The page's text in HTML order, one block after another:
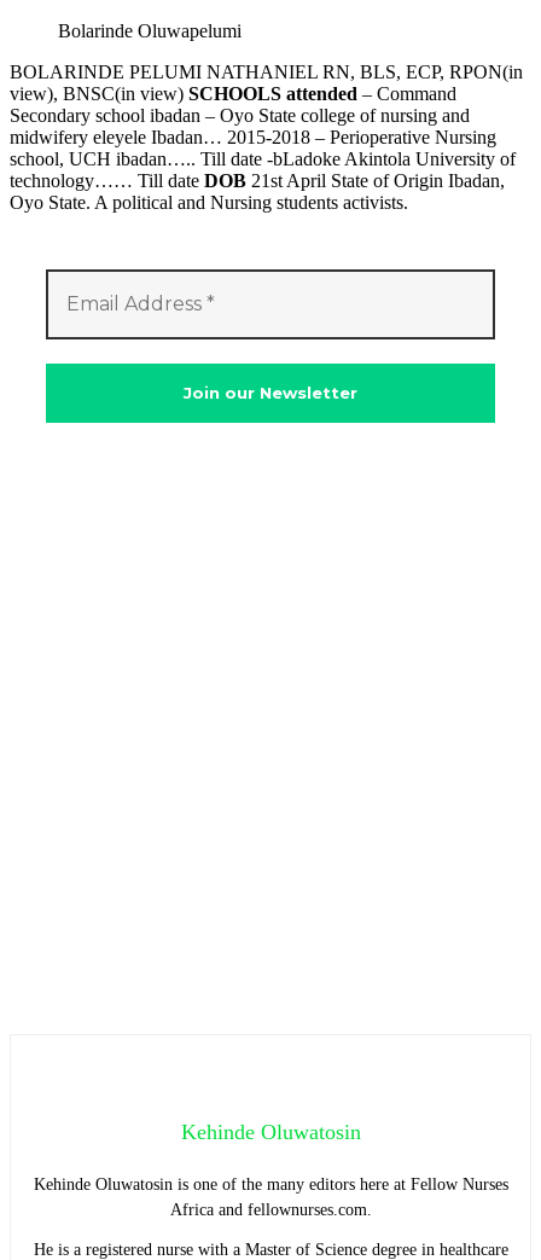
Bolarinde Oluwapelumi
BOLARINDE PELUMI NATHANIEL RN, BLS, ECP, RPON(in
view), BNSC(in view) SCHOOLS attended – Command
Secondary school ibadan – Oyo State college of nursing and
midwifery eleyele Ibadan… 2015-2018 – Perioperative Nursing
school, UCH ibadan….. Till date -bLadoke Akintola University of
technology…… Till date DOB 21st April State of Origin Ibadan,
Oyo State. A political and Nursing students activists.
Kehinde Oluwatosin
Kehinde Oluwatosin is one of the many editors here at Fellow Nurses
Africa and fellownurses.com.
He is a registered nurse with a Master of Science degree in healthcare